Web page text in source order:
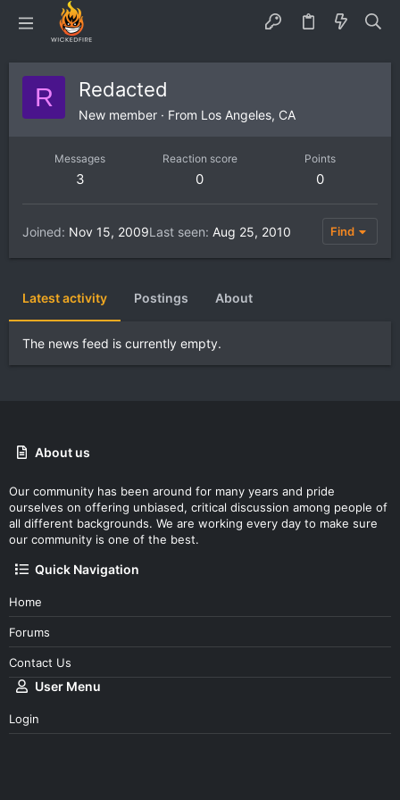
R Redacted
New member · From Los Angeles, CA
Messages
3
Reaction score
0
Points
0
Joined Nov 15, 2009Last seen Aug 25, 2010 Find
Latest activity Postings About
The news feed is currently empty.
About us
Our community has been around for many years and pride
ourselves on offering unbiased, critical discussion among people of
all different backgrounds. We are working every day to make sure
our community is one of the best.
Quick Navigation
Home
Forums
Contact Us
User Menu
Login